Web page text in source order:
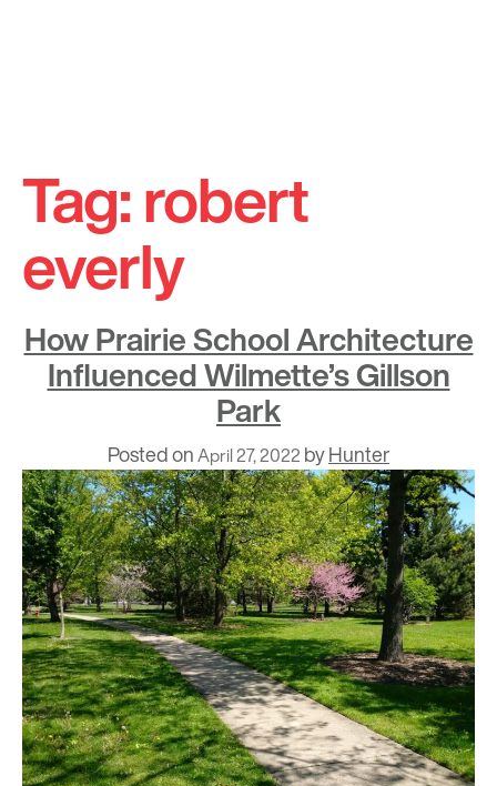
content
Tag:robert
everly
How Prairie School Architecture
Influenced Wilmette’s Gillson
Park
Posted onApril 27, 2022 byHunter